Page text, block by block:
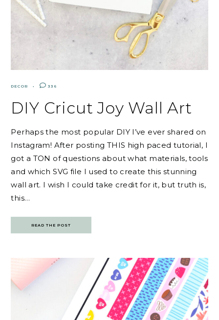
DECOR 336
DIY Cricut Joy Wall Art
Perhaps the most popular DIY I’ve ever shared on
Instagram! After posting THIS high paced tutorial, I
got a TON of questions about what materials, tools
and which SVG file I used to create this stunning
wall art. I wish I could take credit for it, but truth is,
this…
READ THE POST